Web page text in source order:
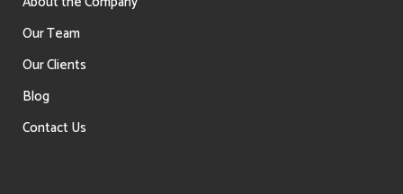
Our Team
Our Clients
Blog
Contact Us